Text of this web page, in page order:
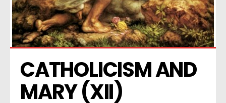
CATHOLICISM AND
MARY (XII)